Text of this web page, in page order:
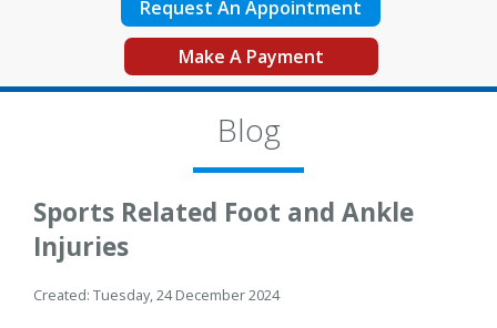
Request An Appointment
Make A Payment
Blog
Sports Related Foot and Ankle
Injuries
Created: Tuesday, 24 December 2024